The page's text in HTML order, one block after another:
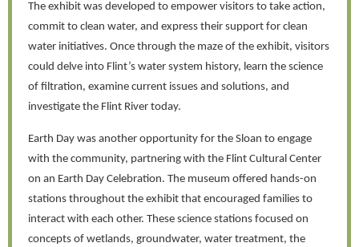
The exhibit was developed to empower visitors to take action,
commit to clean water, and express their support for clean
water initiatives. Once through the maze of the exhibit, visitors
could delve into Flint’s water system history, learn the science
of filtration, examine current issues and solutions, and
investigate the Flint River today.
Earth Day was another opportunity for the Sloan to engage
with the community, partnering with the Flint Cultural Center
on an Earth Day Celebration. The museum offered hands-on
stations throughout the exhibit that encouraged families to
interact with each other. These science stations focused on
concepts of wetlands, groundwater, water treatment, the